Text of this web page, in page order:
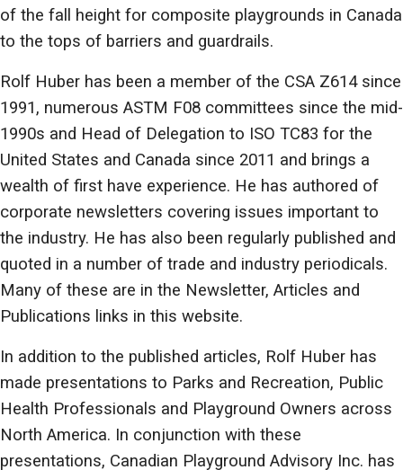
of the fall height for composite playgrounds in Canada
to the tops of barriers and guardrails.
Rolf Huber has been a member of the CSA Z614 since
1991, numerous ASTM F08 committees since the mid-
1990s and Head of Delegation to ISO TC83 for the
United States and Canada since 2011 and brings a
wealth of first have experience. He has authored of
corporate newsletters covering issues important to
the industry. He has also been regularly published and
quoted in a number of trade and industry periodicals.
Many of these are in the Newsletter, Articles and
Publications links in this website.
In addition to the published articles, Rolf Huber has
made presentations to Parks and Recreation, Public
Health Professionals and Playground Owners across
North America. In conjunction with these
presentations, Canadian Playground Advisory Inc. has